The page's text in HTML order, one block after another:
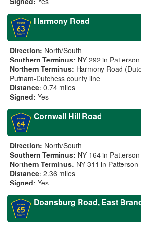
Harmony Road
Direction: North/South
Southern Terminus: NY 292 in Patterson
Northern Terminus: Harmony Road
Putnam-Dutchess county line
Distance: 0.74 miles
Signed: Yes
Cornwall Hill Road
Direction: North/South
Southern Terminus: NY 164 in Patterson
Northern Terminus: NY 311 in Patterson
Distance: 2.36 miles
Signed: Yes
Doansburg Road, East